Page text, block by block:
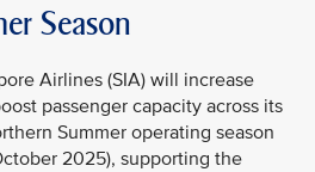
Season
Airlines (SIA) will increase
passenger capacity across its
Summer operating season
2025), supporting the